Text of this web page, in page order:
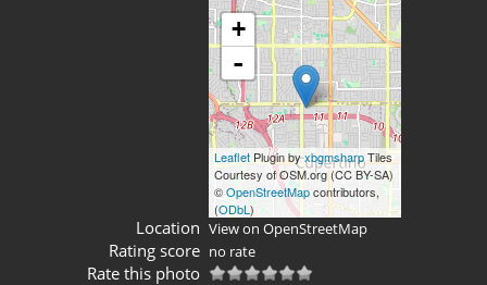
Location
+
-
LeafletPlugin byxbgmsharpTiles
Courtesy of OSM.org (CC BY-SA)
©OpenStreetMapcontributors,
(ODbL)
View on OpenStreetMap
Rating score no rate
Rate this photo